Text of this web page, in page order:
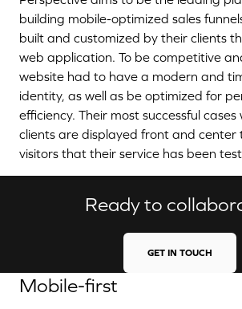
building mobile-optimized sales
built and customized by their clients
web application. To be competitive
website had to have a modern and
identity, as well as be optimized for
efficiency. Their most successful
clients are displayed front and center
visitors that their service has been
Ready to
GET IN TOUCH
Mobile-first